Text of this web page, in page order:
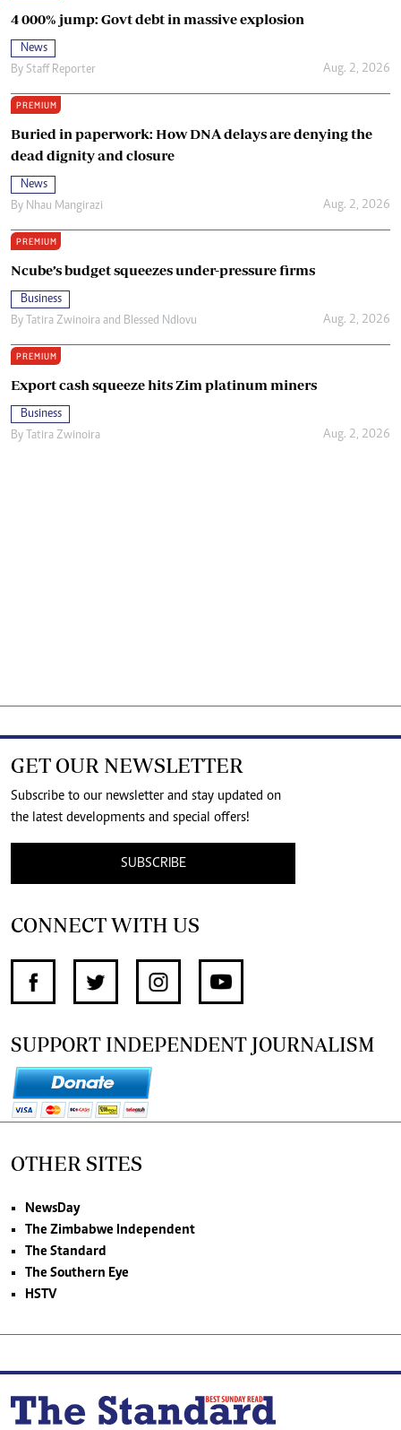
4 000% jump: Govt debt in massive explosion
News
By Staff Reporter Aug. 2, 2026
PREMIUM
Buried in paperwork: How DNA delays are denying the
dead dignity and closure
News
By Nhau Mangirazi Aug. 2, 2026
PREMIUM
Ncube’s budget squeezes under-pressure firms
Business
By Tatira Zwinoira and Blessed Ndlovu Aug. 2, 2026
PREMIUM
Export cash squeeze hits Zim platinum miners
Business
By Tatira Zwinoira Aug. 2, 2026
GET OUR NEWSLETTER
Subscribe to our newsletter and stay updated on
the latest developments and special offers!
SUBSCRIBE
CONNECT WITH US
SUPPORT INDEPENDENT JOURNALISM
OTHER SITES
NewsDay
The Zimbabwe Independent
The Standard
The Southern Eye
HSTV